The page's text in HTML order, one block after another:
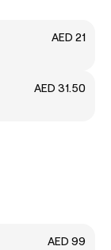
AED 21
AED 31.50
AED 99